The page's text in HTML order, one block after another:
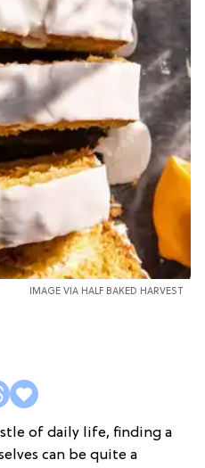
IMAGE VIA HALF BAKED HARVEST
of daily life, finding a
can be quite a